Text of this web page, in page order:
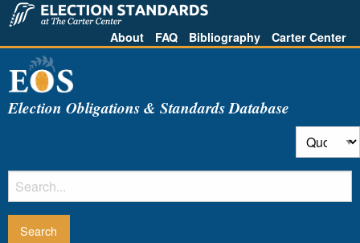
About FAQ Bibliography Carter Center
Election Obligations & Standards Database